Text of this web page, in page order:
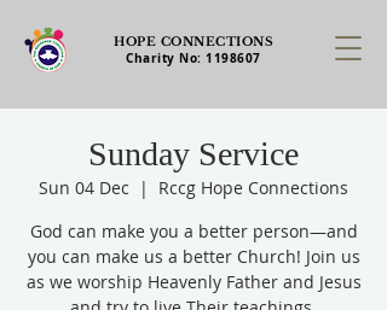
HOPE CONNECTIONS
Charity No:1198607
Sunday Service
Sun 04 Dec
  |
Rccg Hope Connections
God can make you a better person—and
you can make us a better Church! Join us
as we worship Heavenly Father and Jesus